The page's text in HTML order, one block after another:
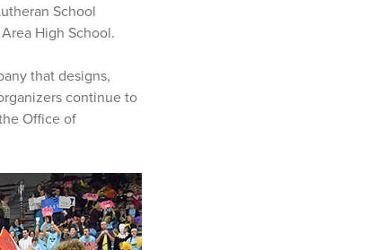
School
High School.
that designs,
continue to
Office of